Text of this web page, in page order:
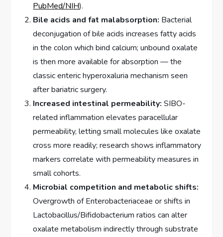
PubMed/NIH).
Bile acids and fat malabsorption: Bacterial
deconjugation of bile acids increases fatty acids
in the colon which bind calcium; unbound oxalate
is then more available for absorption — the
classic enteric hyperoxaluria mechanism seen
after bariatric surgery.
Increased intestinal permeability: SIBO-
related inflammation elevates paracellular
permeability, letting small molecules like oxalate
cross more readily; research shows inflammatory
markers correlate with permeability measures in
small cohorts.
Microbial competition and metabolic shifts:
Overgrowth of Enterobacteriaceae or shifts in
Lactobacillus/Bifidobacterium ratios can alter
oxalate metabolism indirectly through substrate